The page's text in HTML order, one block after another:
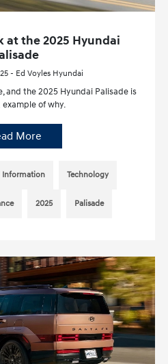
at the 2025 Hyundai
- Ed Voyles Hyundai
and the 2025 Hyundai Palisade is
of why.
More
Information Technology
2025 Palisade